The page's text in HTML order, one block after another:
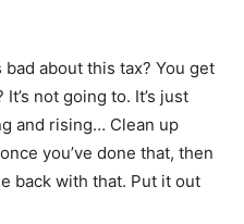
about this tax? You get
not going to. It’s just
and rising… Clean up
you’ve done that, then
back with that. Put it out